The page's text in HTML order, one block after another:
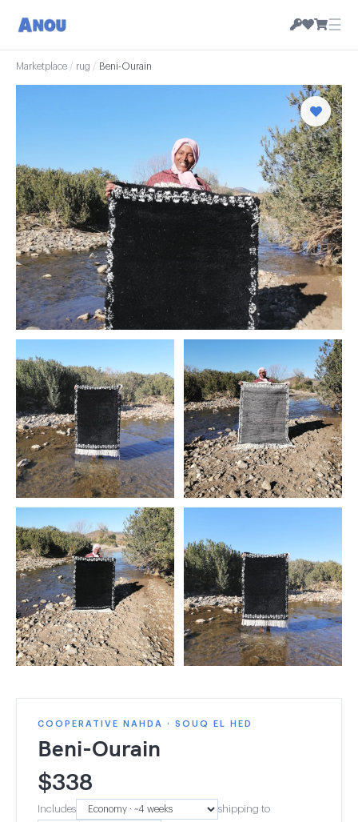
☰
Marketplace / rug / Beni-Ourain
COOPERATIVE NAHDA · SOUQ EL HED
Beni-Ourain
$338
Includes shipping to